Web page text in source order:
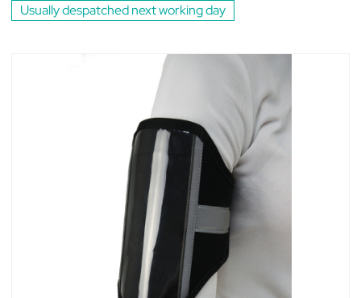
Usually despatched next working day